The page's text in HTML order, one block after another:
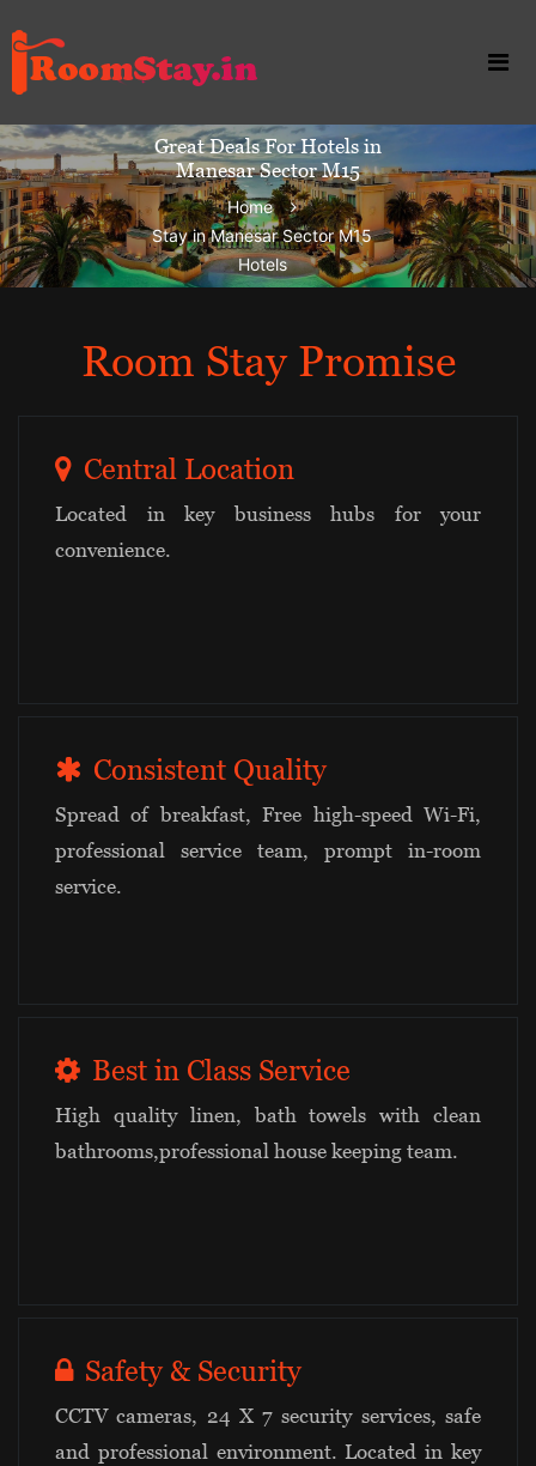
Great Deals For Hotels in
Manesar Sector M15
Home
Stay in Manesar Sector M15
Hotels
Room Stay Promise
Central Location
Located in key business hubs for your
convenience.
Consistent Quality
Spread of breakfast, Free high-speed Wi-Fi,
professional service team, prompt in-room
service.
Best in Class Service
High quality linen, bath towels with clean
bathrooms,professional house keeping team.
Safety & Security
CCTV cameras, 24 X 7 security services, safe
and professional environment. Located in key